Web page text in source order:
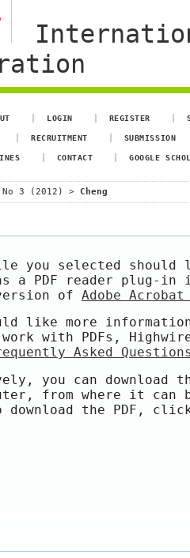
LOGIN REGISTER
RECRUITMENT SUBMISSION
CONTACT GOOGLE
3 (2012) > Cheng
you selected should
a PDF reader plug-
of Adobe Acrobat
like more
with PDFs,
Asked
you can download
from where it can
download the PDF,